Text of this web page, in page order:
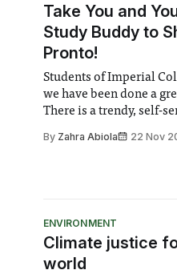
Take You and
Study Buddy to
Pronto!
Students of Imperial
we have been done a
There is a trendy, self-
Kensington station. And
By Zahra Abiola 22 Nov
ENVIRONMENT
Climate justice
world